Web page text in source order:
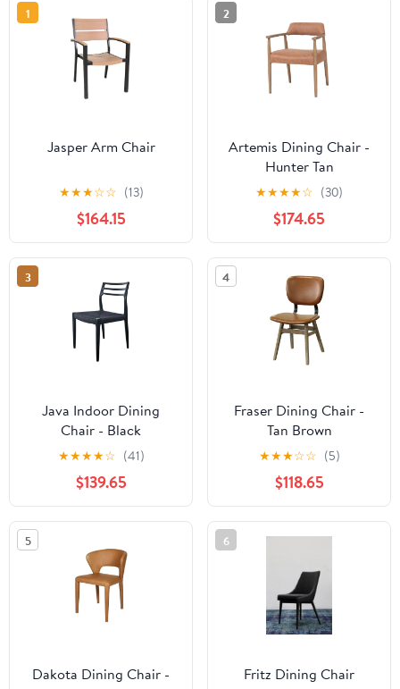
1
Jasper Arm Chair
★★★☆☆ (13)
$164.15
2
Artemis Dining Chair -
Hunter Tan
★★★★☆ (30)
$174.65
3
Java Indoor Dining
Chair - Black
★★★★☆ (41)
$139.65
4
Fraser Dining Chair -
Tan Brown
★★★☆☆ (5)
$118.65
5
Dakota Dining Chair -
6
Fritz Dining Chair